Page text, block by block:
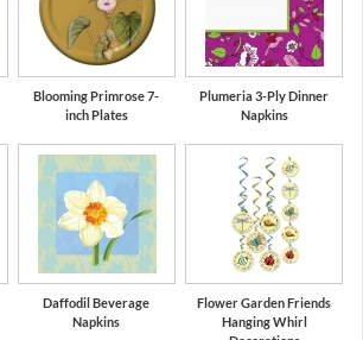
Blooming Primrose 7-
inch Plates
Plumeria 3-Ply Dinner
Napkins
Daffodil Beverage
Napkins
Flower Garden Friends
Hanging Whirl